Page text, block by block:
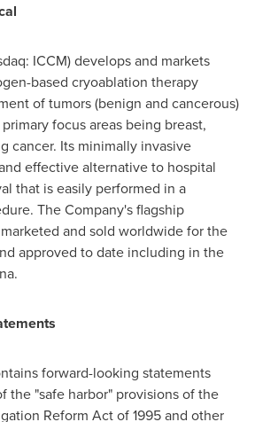
ICCM) develops and markets
based cryoablation therapy
of tumors (benign and cancerous)
focus areas being breast,
cancer. Its minimally invasive
effective alternative to hospital
that is easily performed in a
The Company's flagship
and sold worldwide for the
approved to date including in the
.
forward-looking statements
the "safe harbor" provisions of the
Reform Act of 1995 and other